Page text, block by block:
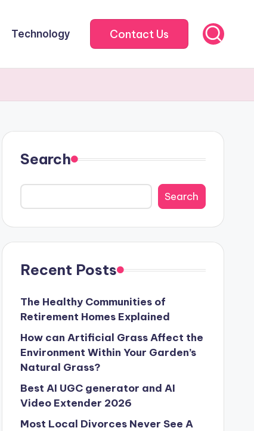
Technology Contact Us
Search
Search
Recent Posts
The Healthy Communities of
Retirement Homes Explained
How can Artificial Grass Affect the
Environment Within Your Garden’s
Natural Grass?
Best AI UGC generator and AI
Video Extender 2026
Most Local Divorces Never See A